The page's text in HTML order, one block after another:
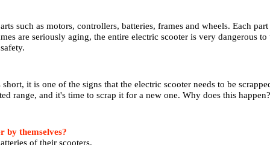
such as motors, controllers, batteries, frames and wheels. Each
are seriously aging, the entire electric scooter is very dangerous
it is one of the signs that the electric scooter needs to be
range, and it's time to scrap it for a new one. Why does this
by themselves?
of their scooters.